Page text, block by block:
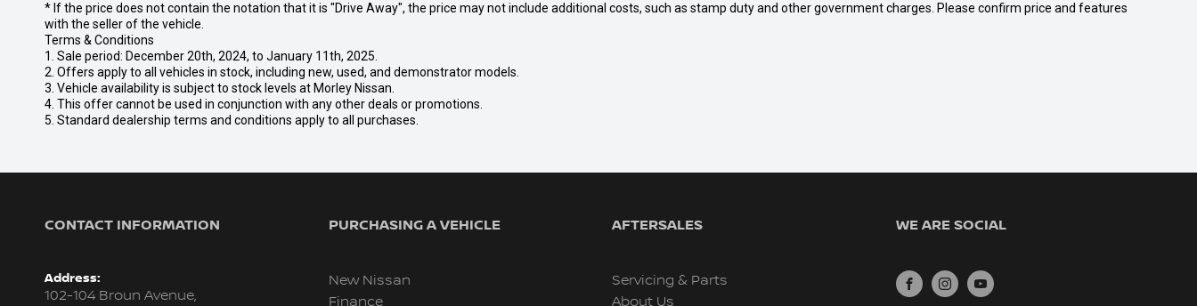
* If the price does not contain the notation that it is "Drive Away", the price may not include additional costs, such as stamp duty and other government charges. Please confirm price and features
with the seller of the vehicle.
Terms & Conditions
1. Sale period: December 20th, 2024, to January 11th, 2025.
2. Offers apply to all vehicles in stock, including new, used, and demonstrator models.
3. Vehicle availability is subject to stock levels at Morley Nissan.
4. This offer cannot be used in conjunction with any other deals or promotions.
5. Standard dealership terms and conditions apply to all purchases.
CONTACT INFORMATION
Address:
102-104 Broun Avenue,
PURCHASING A VEHICLE
New Nissan
Finance
AFTERSALES
Servicing & Parts
About Us
WE ARE SOCIAL
FACEBOOKINSTAGRAMYOUTUBE